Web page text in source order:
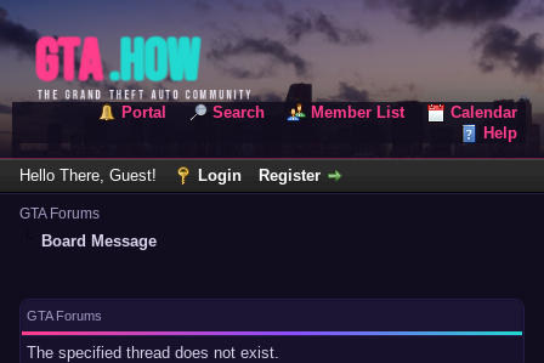
Portal Search Member List
Calendar
Help
Hello There, Guest! Login Register
GTA Forums
Board Message
GTA Forums
The specified thread does not exist.